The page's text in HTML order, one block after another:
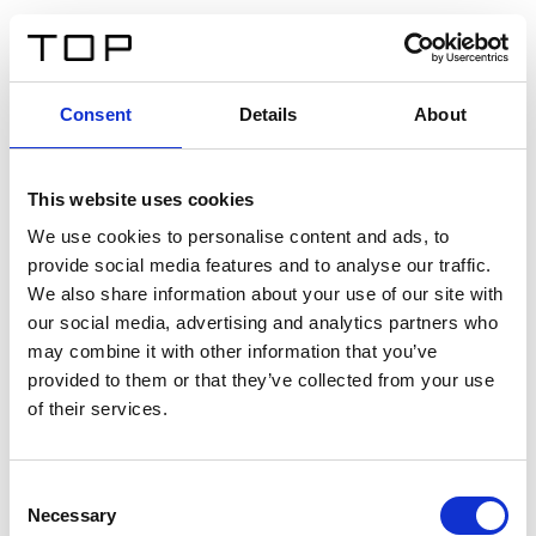
Consent Details About
This website uses cookies
We use cookies to personalise content and ads, to
provide social media features and to analyse our traffic.
We also share information about your use of our site with
our social media, advertising and analytics partners who
may combine it with other information that you’ve
provided to them or that they’ve collected from your use
of their services.
Selection
Necessary
Twinlight Dixie XL
Un texto introductorio de contenido. Lorem ipsum dolor
sit amet, consectetur adipis cin elit. Nunc purus libero,
interdum sed blandit acp retium facilisis turpis.